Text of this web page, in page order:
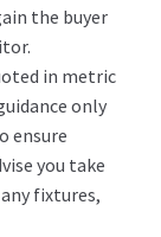
the buyer
in metric
only
ensure
you take
fixtures,